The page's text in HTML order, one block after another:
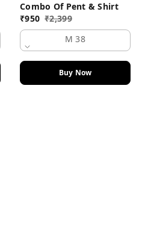
Combo Of Pent & Shirt
₹950 ₹2,399
M 38
Buy Now